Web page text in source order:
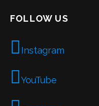
FOLLOW US
Instagram
YouTube